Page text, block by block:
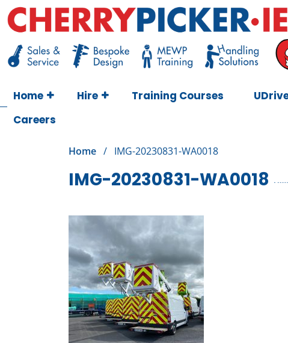
Skip
to
content
Home Hire Training Courses
Careers
Home / IMG-20230831-WA0018
IMG-20230831-WA0018